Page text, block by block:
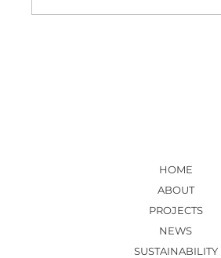
HOME
ABOUT
PROJECTS
NEWS
SUSTAINABILITY